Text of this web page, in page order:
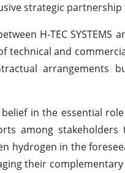
strategic
H-TEC
technical and
arrangements
in the essential
among
hydrogen in the
their